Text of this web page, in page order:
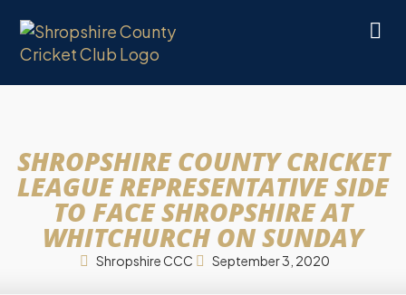
SHROPSHIRE COUNTY CRICKET
LEAGUE REPRESENTATIVE SIDE
TO FACE SHROPSHIRE AT
WHITCHURCH ON SUNDAY
Shropshire CCC September 3, 2020